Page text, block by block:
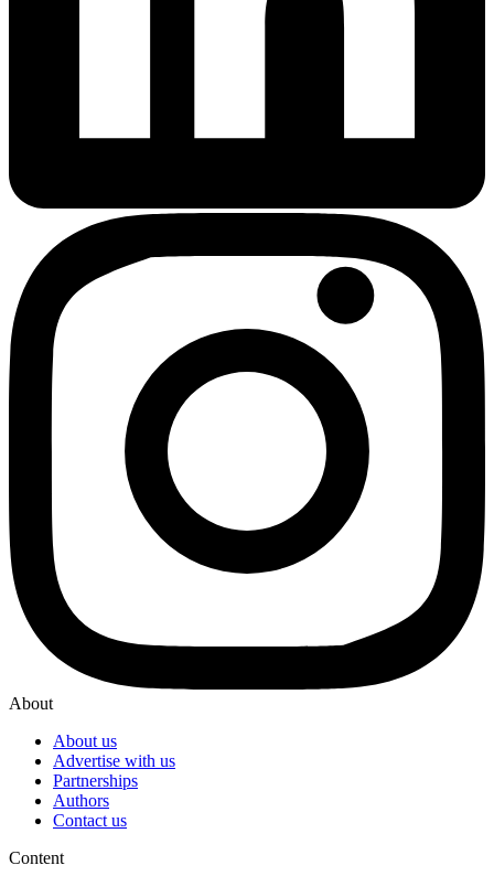
About
About us
Advertise with us
Partnerships
Authors
Contact us
Content